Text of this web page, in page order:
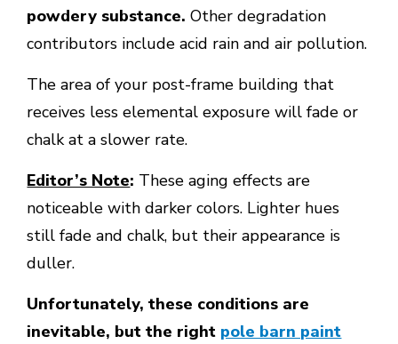
powdery substance. Other degradation
contributors include acid rain and air pollution.
The area of your post-frame building that
receives less elemental exposure will fade or
chalk at a slower rate.
Editor’s Note: These aging effects are
noticeable with darker colors. Lighter hues
still fade and chalk, but their appearance is
duller.
Unfortunately, these conditions are
inevitable, but the right pole barn paint